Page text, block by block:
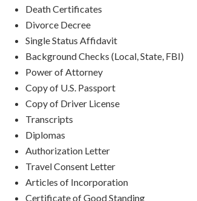
Death Certificates
Divorce Decree
Single Status Affidavit
Background Checks (Local, State, FBI)
Power of Attorney
Copy of U.S. Passport
Copy of Driver License
Transcripts
Diplomas
Authorization Letter
Travel Consent Letter
Articles of Incorporation
Certificate of Good Standing